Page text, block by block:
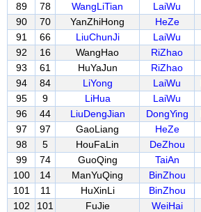
89
78 WangLiTian LaiWu
90
70 YanZhiHong HeZe
91
66 LiuChunJi LaiWu
92
16 WangHao RiZhao
93
61 HuYaJun RiZhao
94
84 LiYong LaiWu
95
9 LiHua LaiWu
96
44 LiuDengJian DongYing
97
97 GaoLiang HeZe
98
5 HouFaLin DeZhou
99
74 GuoQing TaiAn
100
14 ManYuQing BinZhou
101
11 HuXinLi BinZhou
102
101 FuJie WeiHai